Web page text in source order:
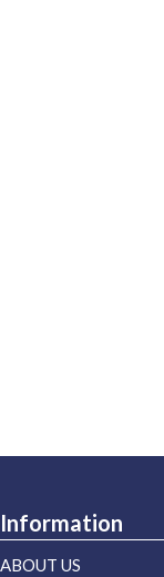
Information
ABOUT US